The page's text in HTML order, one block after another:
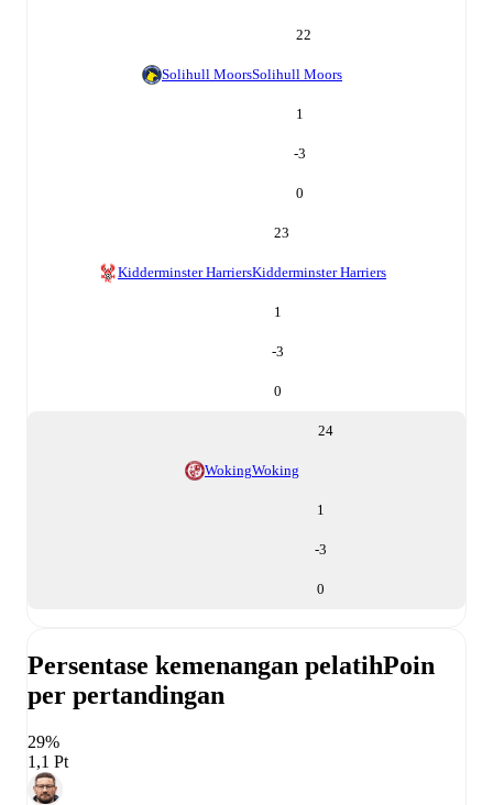
22
Solihull MoorsSolihull Moors
1
-3
0
23
Kidderminster HarriersKidderminster Harriers
1
-3
0
24
WokingWoking
1
-3
0
Persentase kemenangan pelatihPoin
per pertandingan
29%
1,1 Pt